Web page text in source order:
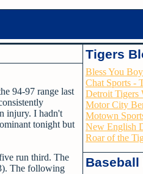
94-97 range last
injury. I hadn't
tonight but
run third. The
The following
Tigers
Bless You
Chat Sports -
Detroit Tigers
Motor City
Motown
New English
Roar of the